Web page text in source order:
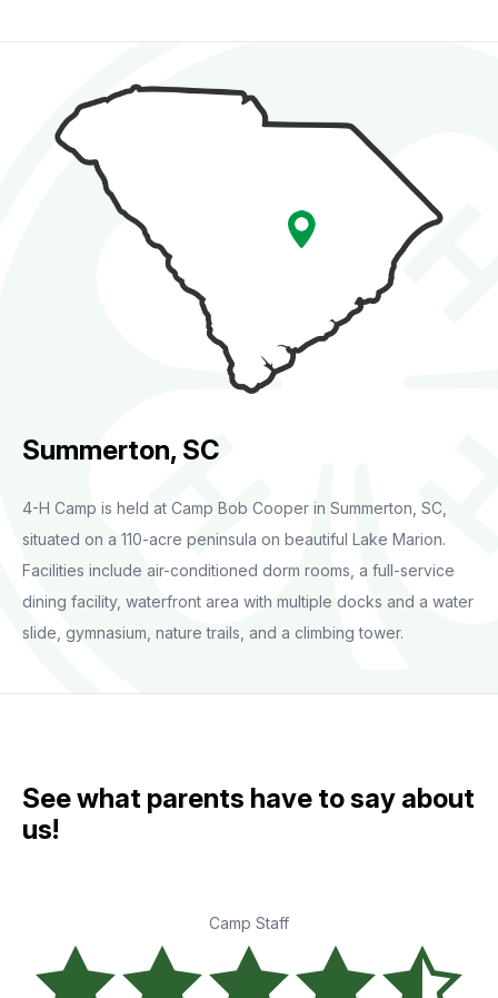
Summerton, SC
4-H Camp is held at Camp Bob Cooper in Summerton, SC,
situated on a 110-acre peninsula on beautiful Lake Marion.
Facilities include air-conditioned dorm rooms, a full-service
dining facility, waterfront area with multiple docks and a water
slide, gymnasium, nature trails, and a climbing tower.
See what parents have to say about
us!
Camp Staff